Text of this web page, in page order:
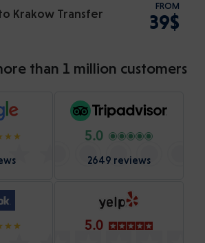
Krakow Transfer
FROM
39$
than 1 million customers
5.0
2649 reviews
5.0